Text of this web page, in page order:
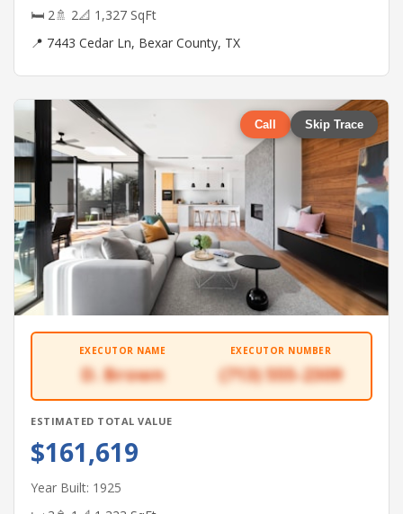
🛏 2🚿 2📐 1,327 SqFt
📍 7443 Cedar Ln, Bexar County, TX
Call Skip Trace
EXECUTOR NAME
D. Brown
EXECUTOR NUMBER
(713) 555-2309
ESTIMATED TOTAL VALUE
$161,619
Year Built: 1925